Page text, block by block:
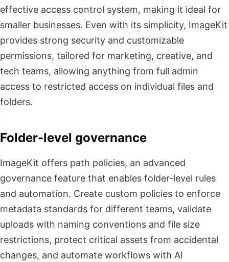
effective access control system, making it ideal for
smaller businesses. Even with its simplicity, ImageKit
provides strong security and customizable
permissions, tailored for marketing, creative, and
tech teams, allowing anything from full admin
access to restricted access on individual files and
folders.
Folder-level governance
ImageKit offers path policies, an advanced
governance feature that enables folder-level rules
and automation. Create custom policies to enforce
metadata standards for different teams, validate
uploads with naming conventions and file size
restrictions, protect critical assets from accidental
changes, and automate workflows with AI